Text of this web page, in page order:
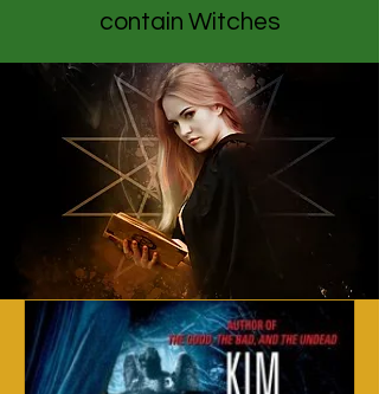
contain Witches